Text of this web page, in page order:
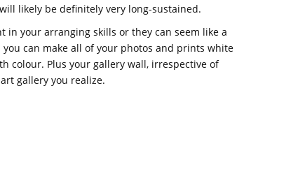
likely be definitely very long-sustained.
in your arranging skills or they can seem like a
can make all of your photos and prints white
colour. Plus your gallery wall, irrespective of
gallery you realize.